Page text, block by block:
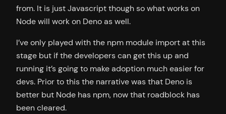
from. It is just Javascript though so what works on
Node will work on Deno as well.
I’ve only played with the npm module import at this
stage but if the developers can get this up and
running it’s going to make adoption much easier for
devs. Prior to this the narrative was that Deno is
better but Node has npm, now that roadblock has
been cleared.